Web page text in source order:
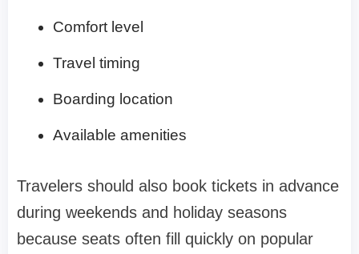
Comfort level
Travel timing
Boarding location
Available amenities
Travelers should also book tickets in advance
during weekends and holiday seasons
because seats often fill quickly on popular